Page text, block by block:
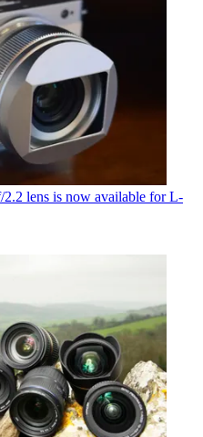
lens is now available for L-